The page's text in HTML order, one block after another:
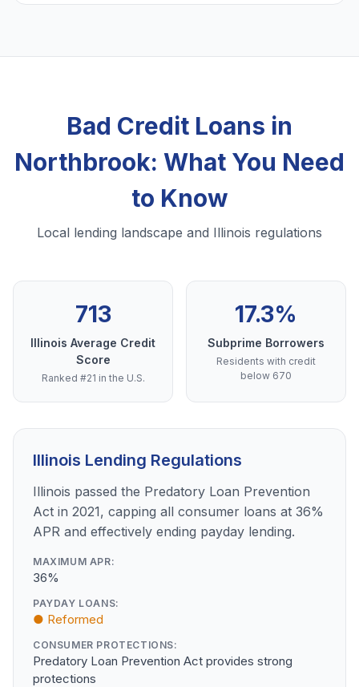
Bad Credit Loans in
Northbrook: What You Need
to Know
Local lending landscape and Illinois regulations
713
Illinois Average Credit
Score
Ranked #21 in the U.S.
17.3%
Subprime Borrowers
Residents with credit
below 670
Illinois Lending Regulations
Illinois passed the Predatory Loan Prevention
Act in 2021, capping all consumer loans at 36%
APR and effectively ending payday lending.
MAXIMUM APR:
36%
PAYDAY LOANS:
● Reformed
CONSUMER PROTECTIONS:
Predatory Loan Prevention Act provides strong
protections